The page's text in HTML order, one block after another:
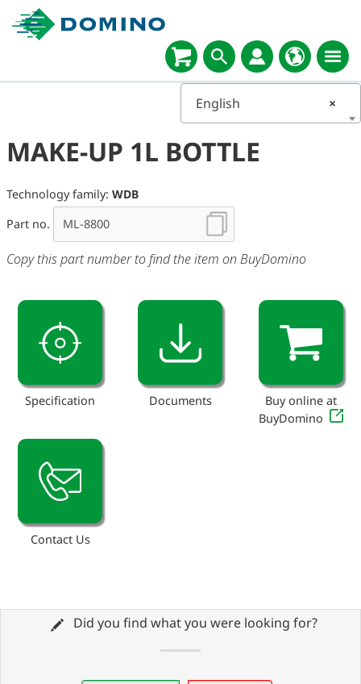
×
English
MAKE-UP 1L BOTTLE
Technology family: WDB
Part no.
Copy this part number to find the item on BuyDomino
Specification Documents
Buy online at
BuyDomino
Contact Us
Did you find what you were looking for?